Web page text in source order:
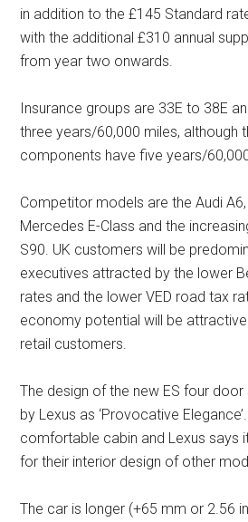
in addition to the £145 Standard
with the additional £310 annual
from year two onwards.
Insurance groups are 33E to 38E
three years/60,000 miles, although
components have five years/
Competitor models are the Audi
Mercedes E-Class and the
S90. UK customers will be
executives attracted by the lower
rates and the lower VED road tax
economy potential will be
retail customers.
The design of the new ES four
by Lexus as ‘Provocative
comfortable cabin and Lexus says
for their interior design of other
The car is longer (+65 mm or 2.56